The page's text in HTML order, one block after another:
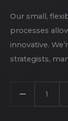
Our small,
processes
innovative.
strategists,